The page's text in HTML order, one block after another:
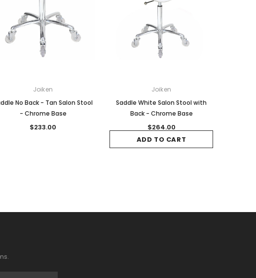
Joiken
No Back - Tan Salon Stool
- Chrome Base
$233.00
Joiken
Saddle White Salon Stool with
Back - Chrome Base
$264.00
ADD TO CART